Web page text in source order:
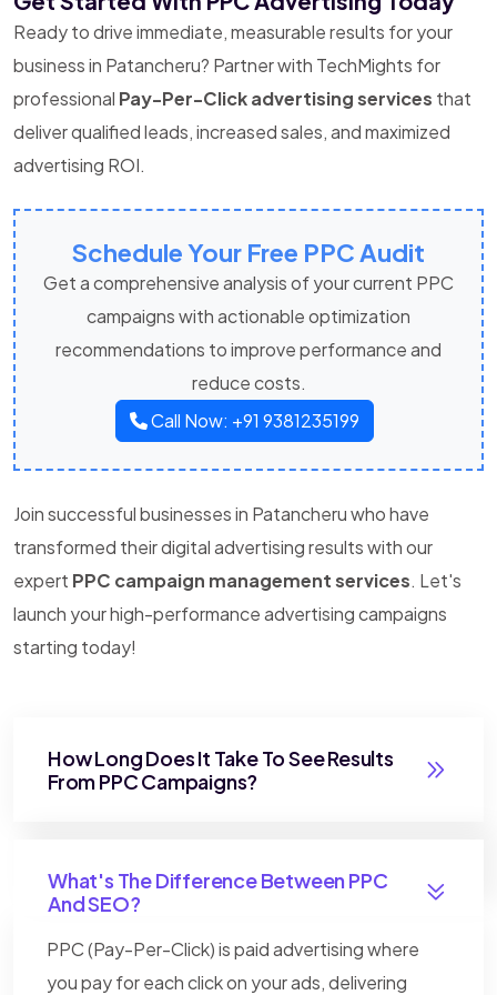
Ready to drive immediate, measurable results for your
business in Patancheru? Partner with TechMights for
professional Pay-Per-Click advertising services that
deliver qualified leads, increased sales, and maximized
advertising ROI.
Schedule Your Free PPC Audit
Get a comprehensive analysis of your current PPC
campaigns with actionable optimization
recommendations to improve performance and
reduce costs.
Call Now: +91 9381235199
Join successful businesses in Patancheru who have
transformed their digital advertising results with our
expert PPC campaign management services. Let's
launch your high-performance advertising campaigns
starting today!
How Long Does It Take To See Results
From PPC Campaigns?
What's The Difference Between PPC
And SEO?
PPC (Pay-Per-Click) is paid advertising where
you pay for each click on your ads, delivering